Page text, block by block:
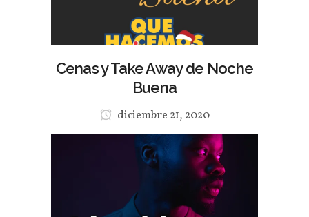
Cenas y Take Away de Noche
Buena
diciembre 21, 2020